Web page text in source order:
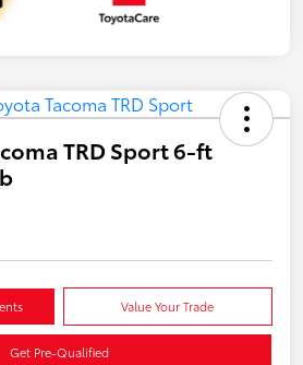
TRD Sport 6-ft
Value Your Trade
Get Pre-Qualified